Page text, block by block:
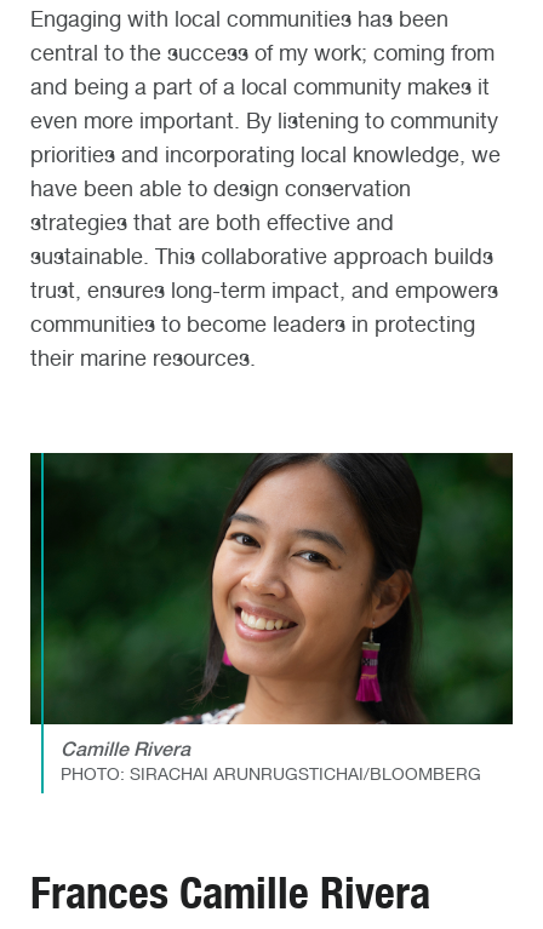
Engaging with local communities has been
central to the success of my work; coming from
and being a part of a local community makes it
even more important. By listening to community
priorities and incorporating local knowledge, we
have been able to design conservation
strategies that are both effective and
sustainable. This collaborative approach builds
trust, ensures long-term impact, and empowers
communities to become leaders in protecting
their marine resources.
Camille Rivera
PHOTO: SIRACHAI ARUNRUGSTICHAI/BLOOMBERG
Frances Camille Rivera